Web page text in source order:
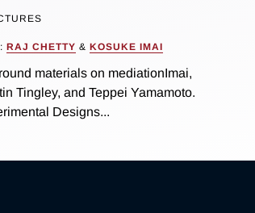
RAJ CHETTY & KOSUKE IMAI
materials on mediationImai,
Tingley, and Teppei Yamamoto.
Designs...